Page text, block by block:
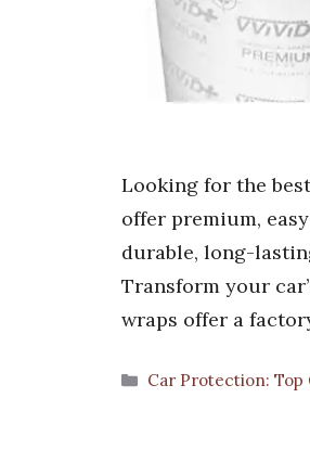
Looking for the
offer premium,
durable, long-
Transform your
wraps offer a
Categories
Car Protection: Top